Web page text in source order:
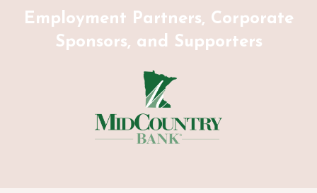
Employment Partners, Corporate
Sponsors, and Supporters